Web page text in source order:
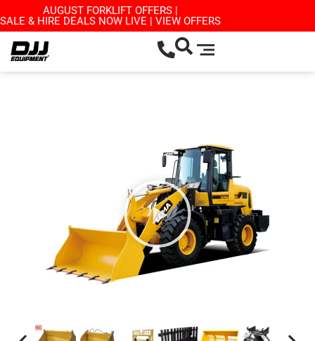
AUGUST FORKLIFT OFFERS |
SALE & HIRE DEALS NOW LIVE | VIEW OFFERS